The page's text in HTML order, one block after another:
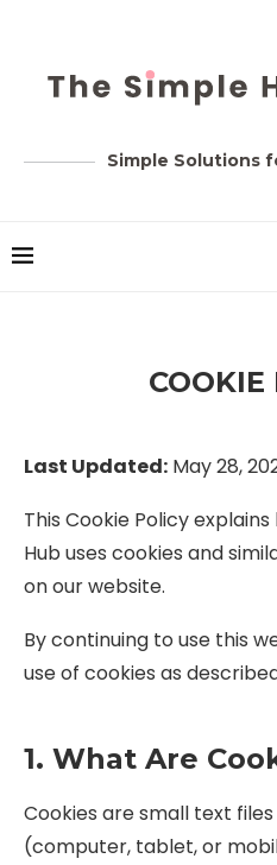
Simple Solutions
COOKIE
Last Updated: May 28,
This Cookie Policy
Hub uses cookies and
on our website.
By continuing to use this
use of cookies as
1. What Are
Cookies are small text
(computer, tablet, or